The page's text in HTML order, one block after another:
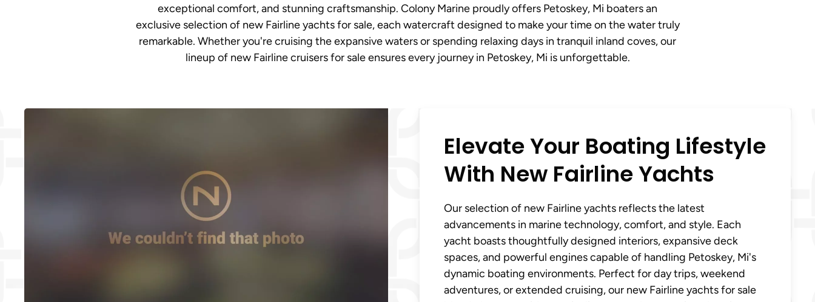
exceptional comfort, and stunning craftsmanship. Colony Marine proudly offers Petoskey, Mi boaters an
exclusive selection of new Fairline yachts for sale, each watercraft designed to make your time on the water truly
remarkable. Whether you're cruising the expansive waters or spending relaxing days in tranquil inland coves, our
lineup of new Fairline cruisers for sale ensures every journey in Petoskey, Mi is unforgettable.
Elevate Your Boating Lifestyle
With New Fairline Yachts
Our selection of new Fairline yachts reflects the latest
advancements in marine technology, comfort, and style. Each
yacht boasts thoughtfully designed interiors, expansive deck
spaces, and powerful engines capable of handling Petoskey, Mi's
dynamic boating environments. Perfect for day trips, weekend
adventures, or extended cruising, our new Fairline yachts for sale